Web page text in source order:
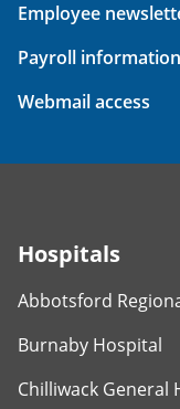
Employee
Payroll information
Webmail access
Hospitals
Abbotsford
Burnaby Hospital
Chilliwack General